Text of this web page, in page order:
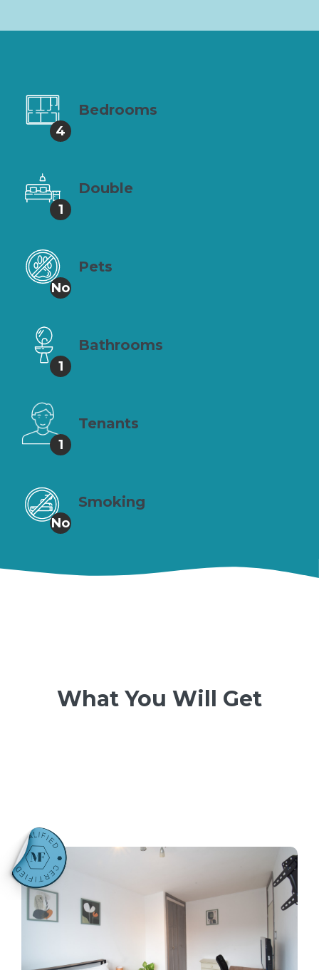
4
Bedrooms
1
Double
No
Pets
1
Bathrooms
1
Tenants
No
Smoking
What You Will Get